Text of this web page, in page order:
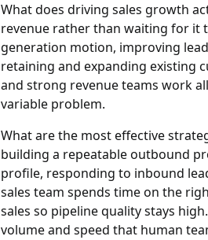
What does driving sales growth
revenue rather than waiting for it
generation motion, improving
retaining and expanding existing
and strong revenue teams work
variable problem.
What are the most effective
building a repeatable outbound
profile, responding to inbound
sales team spends time on the
sales so pipeline quality stays
volume and speed that human